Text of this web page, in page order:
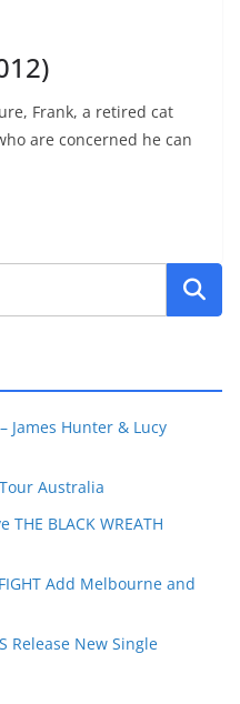
Frank, a retired cat
are concerned he can
– James Hunter & Lucy
Australia
THE BLACK WREATH
Add Melbourne and
Release New Single